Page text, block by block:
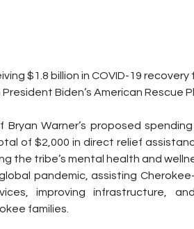
$1.8 billion in COVID-19
Biden’s American Rescue
Bryan Warner’s proposed
of $2,000 in direct relief
the tribe’s mental health and
pandemic, assisting Cherokee-
improving infrastructure,
families.